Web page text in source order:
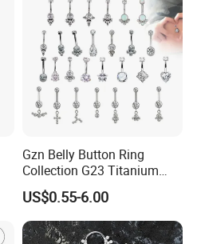
Gzn Belly Button Ring
Collection G23 Titanium
14G Internal&External
Thread Body Jewelry
Piercing Navel Ring
Wholesale
US$0.55-6.00